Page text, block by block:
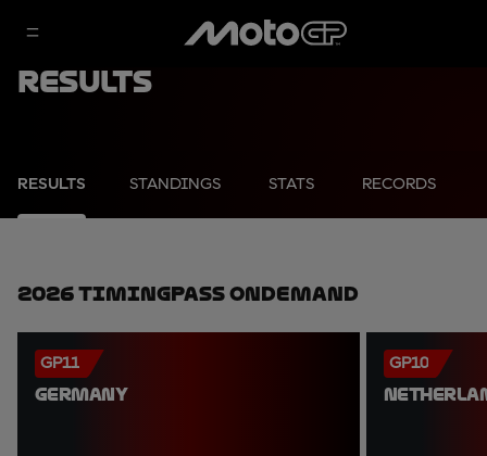
Results
RESULTS STANDINGS STATS RECORDS
2026 TimingPass OnDemand
GP11
GERMANY
GP10